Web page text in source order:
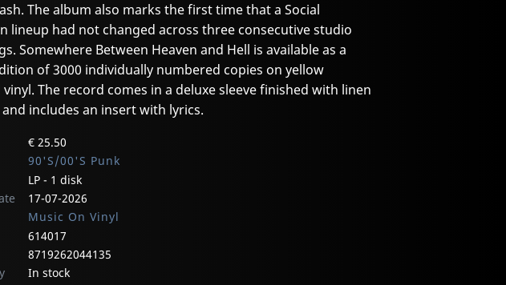
The album also marks the first time that a Social
lineup had not changed across three consecutive studio
Somewhere Between Heaven and Hell is available as a
of 3000 individually numbered copies on yellow
The record comes in a deluxe sleeve finished with linen
includes an insert with lyrics.
€ 25.50
90'S/00'S Punk
LP - 1 disk
17-07-2026
Music On Vinyl
614017
8719262044135
In stock